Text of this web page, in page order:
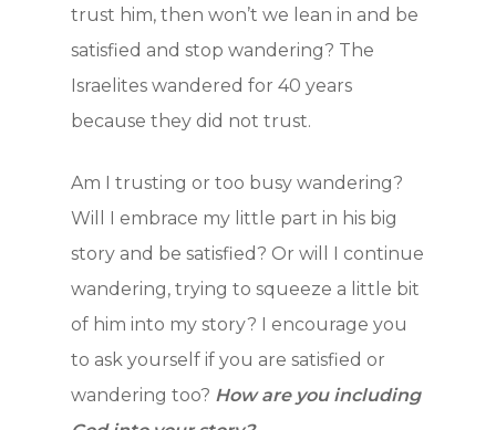
trust him, then won’t we lean in and be
satisfied and stop wandering? The
Israelites wandered for 40 years
because they did not trust.
Am I trusting or too busy wandering?
Will I embrace my little part in his big
story and be satisfied? Or will I continue
wandering, trying to squeeze a little bit
of him into my story? I encourage you
to ask yourself if you are satisfied or
wandering too? How are you including
Home